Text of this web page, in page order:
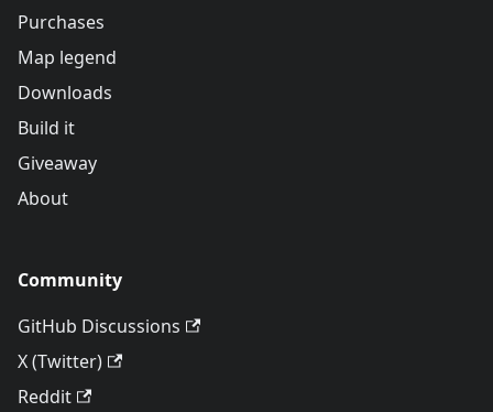
Purchases
Map legend
Downloads
Build it
Giveaway
About
Community
GitHub Discussions
X (Twitter)
Reddit